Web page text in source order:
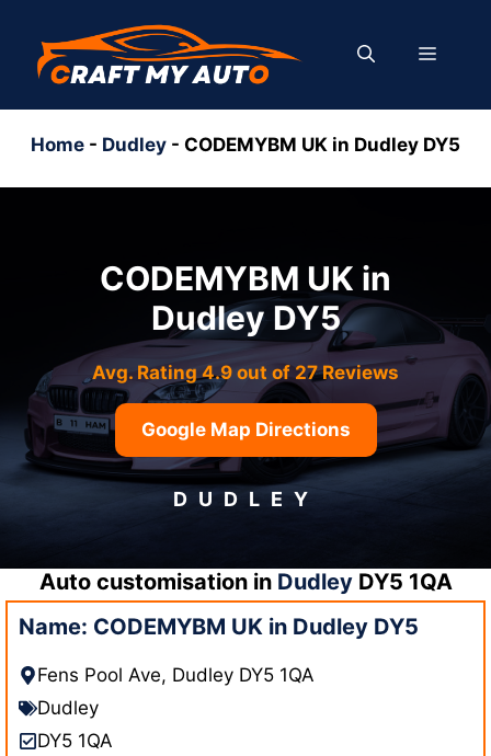
content
MENU
Home - Dudley - CODEMYBM UK in Dudley DY5
CODEMYBM UK in
Dudley DY5
Avg. Rating 4.9 out of 27 Reviews
Google Map Directions
DUDLEY
Auto customisation in DudleyDY5 1QA
Name: CODEMYBM UK in Dudley DY5
Fens Pool Ave, Dudley DY5 1QA
Dudley
DY5 1QA